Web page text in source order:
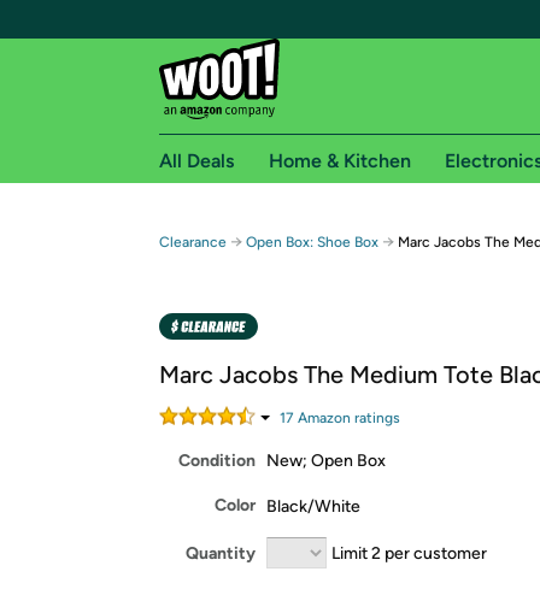
Free shipping for
Free Standard shipping on Woot! orders
All Deals Home & Kitchen
Clearance → Open Box: Shoe Box → Marc Jacobs The
Marc Jacobs The Medium Tote
17 Amazon ratings
Condition New; Open Box
Color Black/White
Quantity Limit 2 per customer